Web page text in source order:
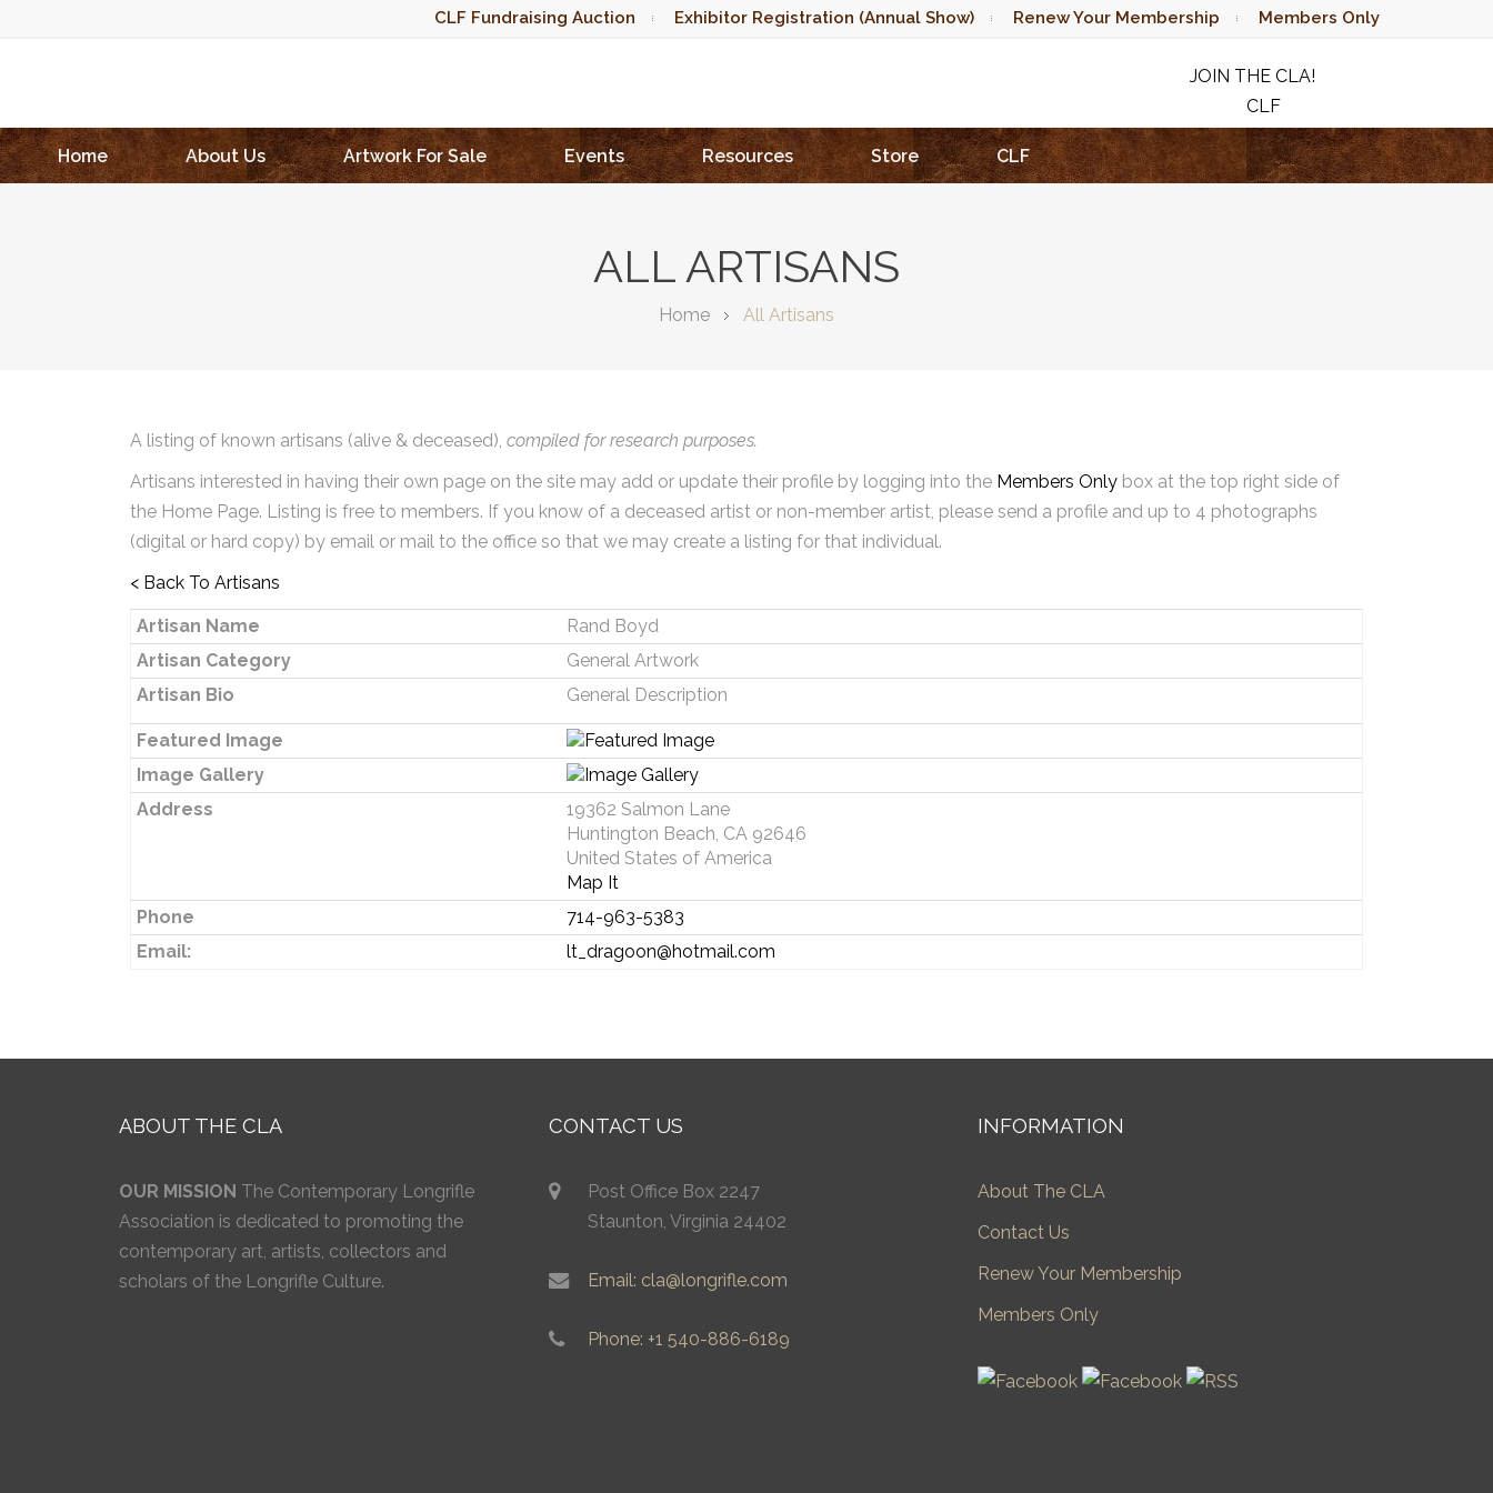
CLF Fundraising Auction Exhibitor Registration (Annual Show) Renew Your Membership Members Only
JOIN THE CLA!
CLF
RAFFLE
Home
About Us Artwork For Sale Events Resources Store CLF
ALL ARTISANS
Home All Artisans
A listing of known artisans (alive & deceased), compiled for research purposes.
Artisans interested in having their own page on the site may add or update their profile by logging into the Members Only box at the top right side of
the Home Page. Listing is free to members. If you know of a deceased artist or non-member artist, please send a profile and up to 4 photographs
(digital or hard copy) by email or mail to the office so that we may create a listing for that individual.
< Back To Artisans
Artisan Name
Rand Boyd
Artisan Category
General Artwork
Artisan Bio
General Description
Featured Image
Image Gallery
Address
19362 Salmon Lane
Huntington Beach, CA 92646
United States of America
Map It
Phone
714-963-5383
Email:
lt_dragoon@hotmail.com
ABOUT THE CLA
OUR MISSION The Contemporary Longrifle
Association is dedicated to promoting the
contemporary art, artists, collectors and
scholars of the Longrifle Culture.
CONTACT US
Post Office Box 2247
Staunton, Virginia 24402
Email: cla@longrifle.com
Phone: +1 540-886-6189
INFORMATION
About The CLA
Contact Us
Renew Your Membership
Members Only